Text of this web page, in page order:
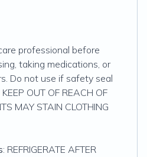
professional before
taking medications, or
Do not use if safety seal
OUT OF REACH OF
MAY STAIN CLOTHING
: REFRIGERATE AFTER